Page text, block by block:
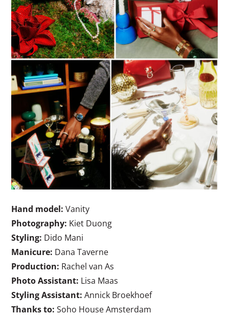
Hand model: Vanity
Photography: Kiet Duong
Styling: Dido Mani
Manicure: Dana Taverne
Production: Rachel van As
Photo Assistant: Lisa Maas
Styling Assistant: Annick Broekhoef
Thanks to: Soho House Amsterdam